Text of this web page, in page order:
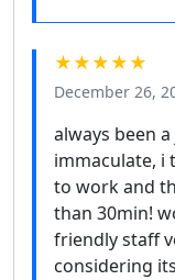
★★★★★
December 26,
always been
immaculate, i
to work and
than 30min!
friendly staff
considering